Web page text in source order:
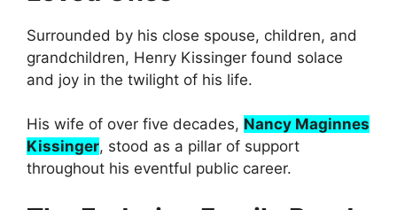
Surrounded by his close spouse, children, and
grandchildren, Henry Kissinger found solace
and joy in the twilight of his life.
His wife of over five decades, Nancy Maginnes
Kissinger, stood as a pillar of support
throughout his eventful public career.